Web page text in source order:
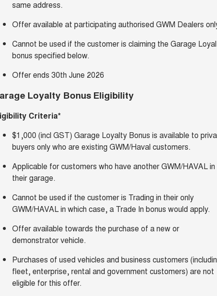
same address.
Offer available at participating authorised GWM Dealers
Cannot be used if the customer is claiming the Garage
bonus specified below.
Offer ends 30th June 2026
Loyalty Bonus Eligibility
Criteria*
$1,000 (incl GST) Garage Loyalty Bonus is available to
buyers only who are existing GWM/Haval customers.
Applicable for customers who have another GWM/HAVAL in
their garage.
Cannot be used if the customer is Trading in their only
GWM/HAVAL in which case, a Trade In bonus would apply.
Offer available towards the purchase of a new or
demonstrator vehicle.
Purchases of used vehicles and business customers
fleet, enterprise, rental and government customers) are not
eligible for this offer.